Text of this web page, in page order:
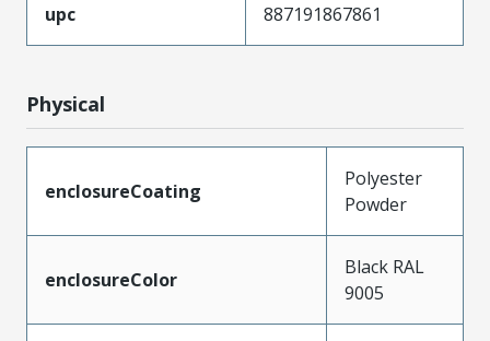
upc 887191867861
Physical
enclosureCoating
Polyester
Powder
enclosureColor
Black RAL
9005